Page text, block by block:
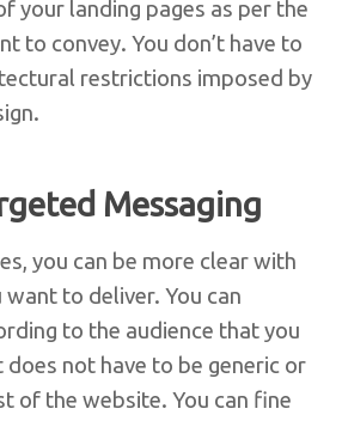
your landing pages as per the
to convey. You don’t have to
restrictions imposed by
Messaging
you can be more clear with
want to deliver. You can
to the audience that you
not have to be generic or
of the website. You can fine